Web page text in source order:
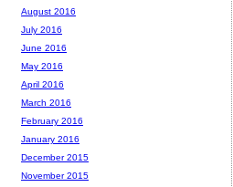
August 2016
July 2016
June 2016
May 2016
April 2016
March 2016
February 2016
January 2016
December 2015
November 2015